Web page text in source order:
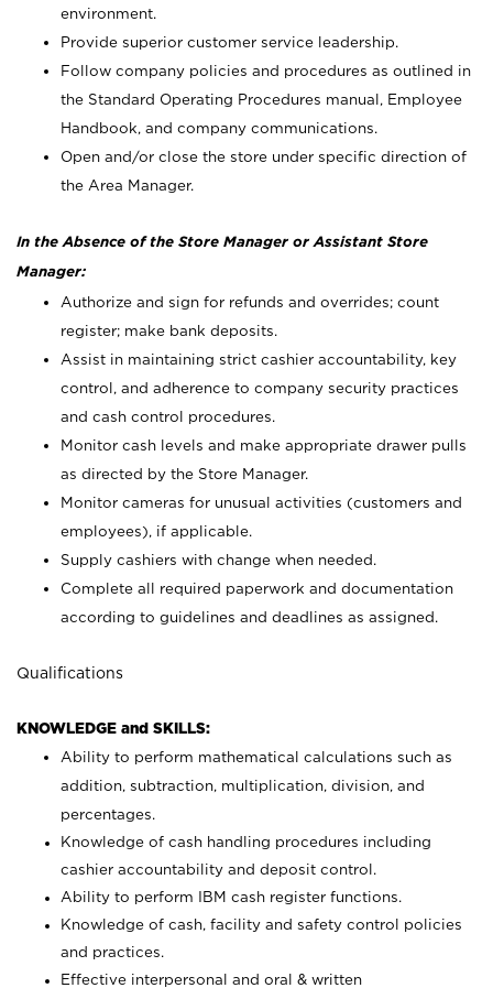
environment.
Provide superior customer service leadership.
Follow company policies and procedures as outlined in
the Standard Operating Procedures manual, Employee
Handbook, and company communications.
Open and/or close the store under specific direction of
the Area Manager.
In the Absence of the Store Manager or Assistant Store
Manager:
Authorize and sign for refunds and overrides; count
register; make bank deposits.
Assist in maintaining strict cashier accountability, key
control, and adherence to company security practices
and cash control procedures.
Monitor cash levels and make appropriate drawer pulls
as directed by the Store Manager.
Monitor cameras for unusual activities (customers and
employees), if applicable.
Supply cashiers with change when needed.
Complete all required paperwork and documentation
according to guidelines and deadlines as assigned.
Qualifications
KNOWLEDGE and SKILLS:
Ability to perform mathematical calculations such as
addition, subtraction, multiplication, division, and
percentages.
Knowledge of cash handling procedures including
cashier accountability and deposit control.
Ability to perform IBM cash register functions.
Knowledge of cash, facility and safety control policies
and practices.
Effective interpersonal and oral & written